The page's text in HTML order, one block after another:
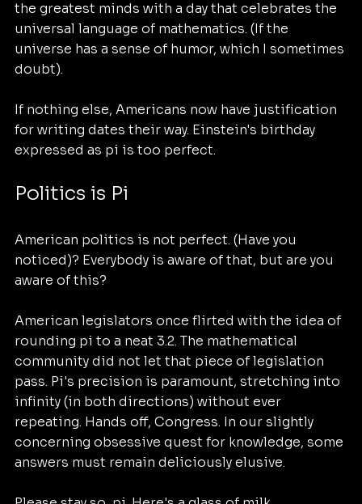
the greatest minds with a day that celebrates the
universal language of mathematics. (If the
universe has a sense of humor, which I sometimes
doubt).
If nothing else, Americans now have justification
for writing dates their way. Einstein's birthday
expressed as pi is too perfect.
Politics is Pi
American politics is not perfect. (Have you
noticed)? Everybody is aware of that, but are you
aware of this?
American legislators once flirted with the idea of
rounding pi to a neat 3.2. The mathematical
community did not let that piece of legislation
pass. Pi's precision is paramount, stretching into
infinity (in both directions) without ever
repeating. Hands off, Congress. In our slightly
concerning obsessive quest for knowledge, some
answers must remain deliciously elusive.